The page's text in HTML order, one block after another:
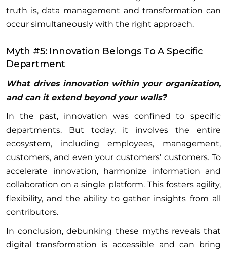
truth is, data management and transformation can
occur simultaneously with the right approach.
Myth #5: Innovation Belongs To A Specific
Department
What drives innovation within your organization,
and can it extend beyond your walls?
In the past, innovation was confined to specific
departments. But today, it involves the entire
ecosystem, including employees, management,
customers, and even your customers’ customers. To
accelerate innovation, harmonize information and
collaboration on a single platform. This fosters agility,
flexibility, and the ability to gather insights from all
contributors.
In conclusion, debunking these myths reveals that
digital transformation is accessible and can bring